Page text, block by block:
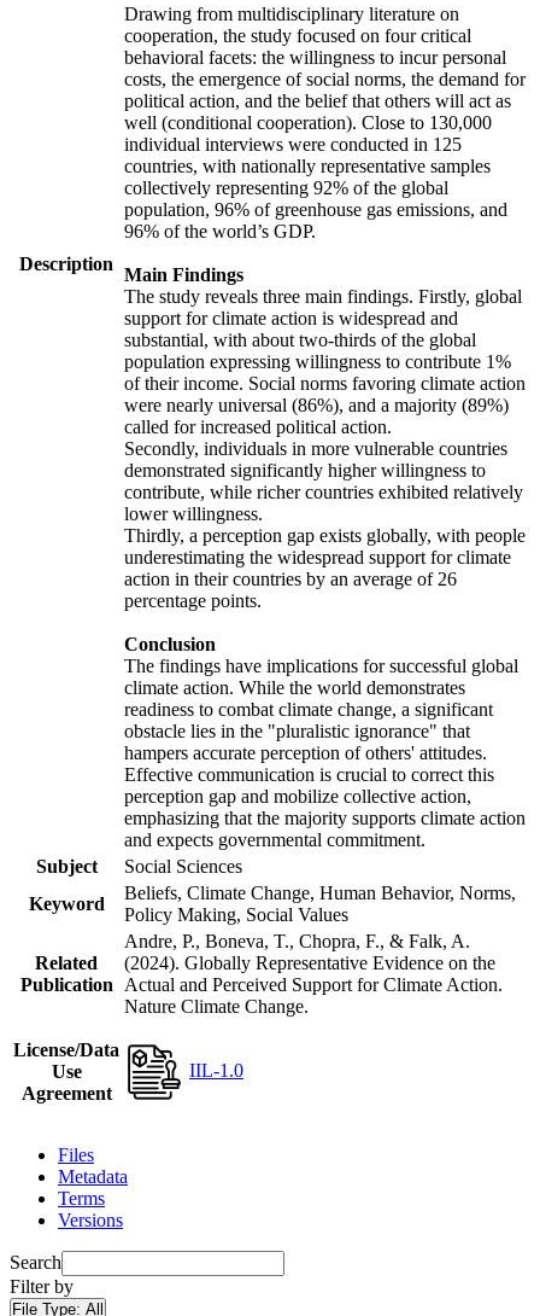
Description
Drawing from multidisciplinary literature on
cooperation, the study focused on four critical
behavioral facets: the willingness to incur personal
costs, the emergence of social norms, the demand for
political action, and the belief that others will act as
well (conditional cooperation). Close to 130,000
individual interviews were conducted in 125
countries, with nationally representative samples
collectively representing 92% of the global
population, 96% of greenhouse gas emissions, and
96% of the world’s GDP.
Main Findings
The study reveals three main findings. Firstly, global
support for climate action is widespread and
substantial, with about two-thirds of the global
population expressing willingness to contribute 1%
of their income. Social norms favoring climate action
were nearly universal (86%), and a majority (89%)
called for increased political action.
Secondly, individuals in more vulnerable countries
demonstrated significantly higher willingness to
contribute, while richer countries exhibited relatively
lower willingness.
Thirdly, a perception gap exists globally, with people
underestimating the widespread support for climate
action in their countries by an average of 26
percentage points.
Conclusion
The findings have implications for successful global
climate action. While the world demonstrates
readiness to combat climate change, a significant
obstacle lies in the "pluralistic ignorance" that
hampers accurate perception of others' attitudes.
Effective communication is crucial to correct this
perception gap and mobilize collective action,
emphasizing that the majority supports climate action
and expects governmental commitment.
Subject
Social Sciences
Keyword
Beliefs, Climate Change, Human Behavior, Norms,
Policy Making, Social Values
Related
Publication
Andre, P., Boneva, T., Chopra, F., & Falk, A.
(2024). Globally Representative Evidence on the
Actual and Perceived Support for Climate Action.
Nature Climate Change.
License/Data
Use
Agreement
IIL-1.0
Files
Metadata
Terms
Versions
Search
Filter by
File Type: All